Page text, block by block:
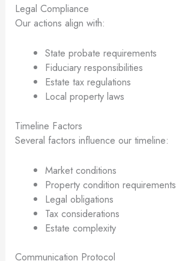
Legal Compliance
Our actions align with:
State probate requirements
Fiduciary responsibilities
Estate tax regulations
Local property laws
Timeline Factors
Several factors influence our timeline:
Market conditions
Property condition requirements
Legal obligations
Tax considerations
Estate complexity
Communication Protocol